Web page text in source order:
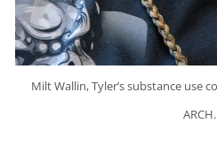
Milt Wallin, Tyler’s substance use
ARCH.